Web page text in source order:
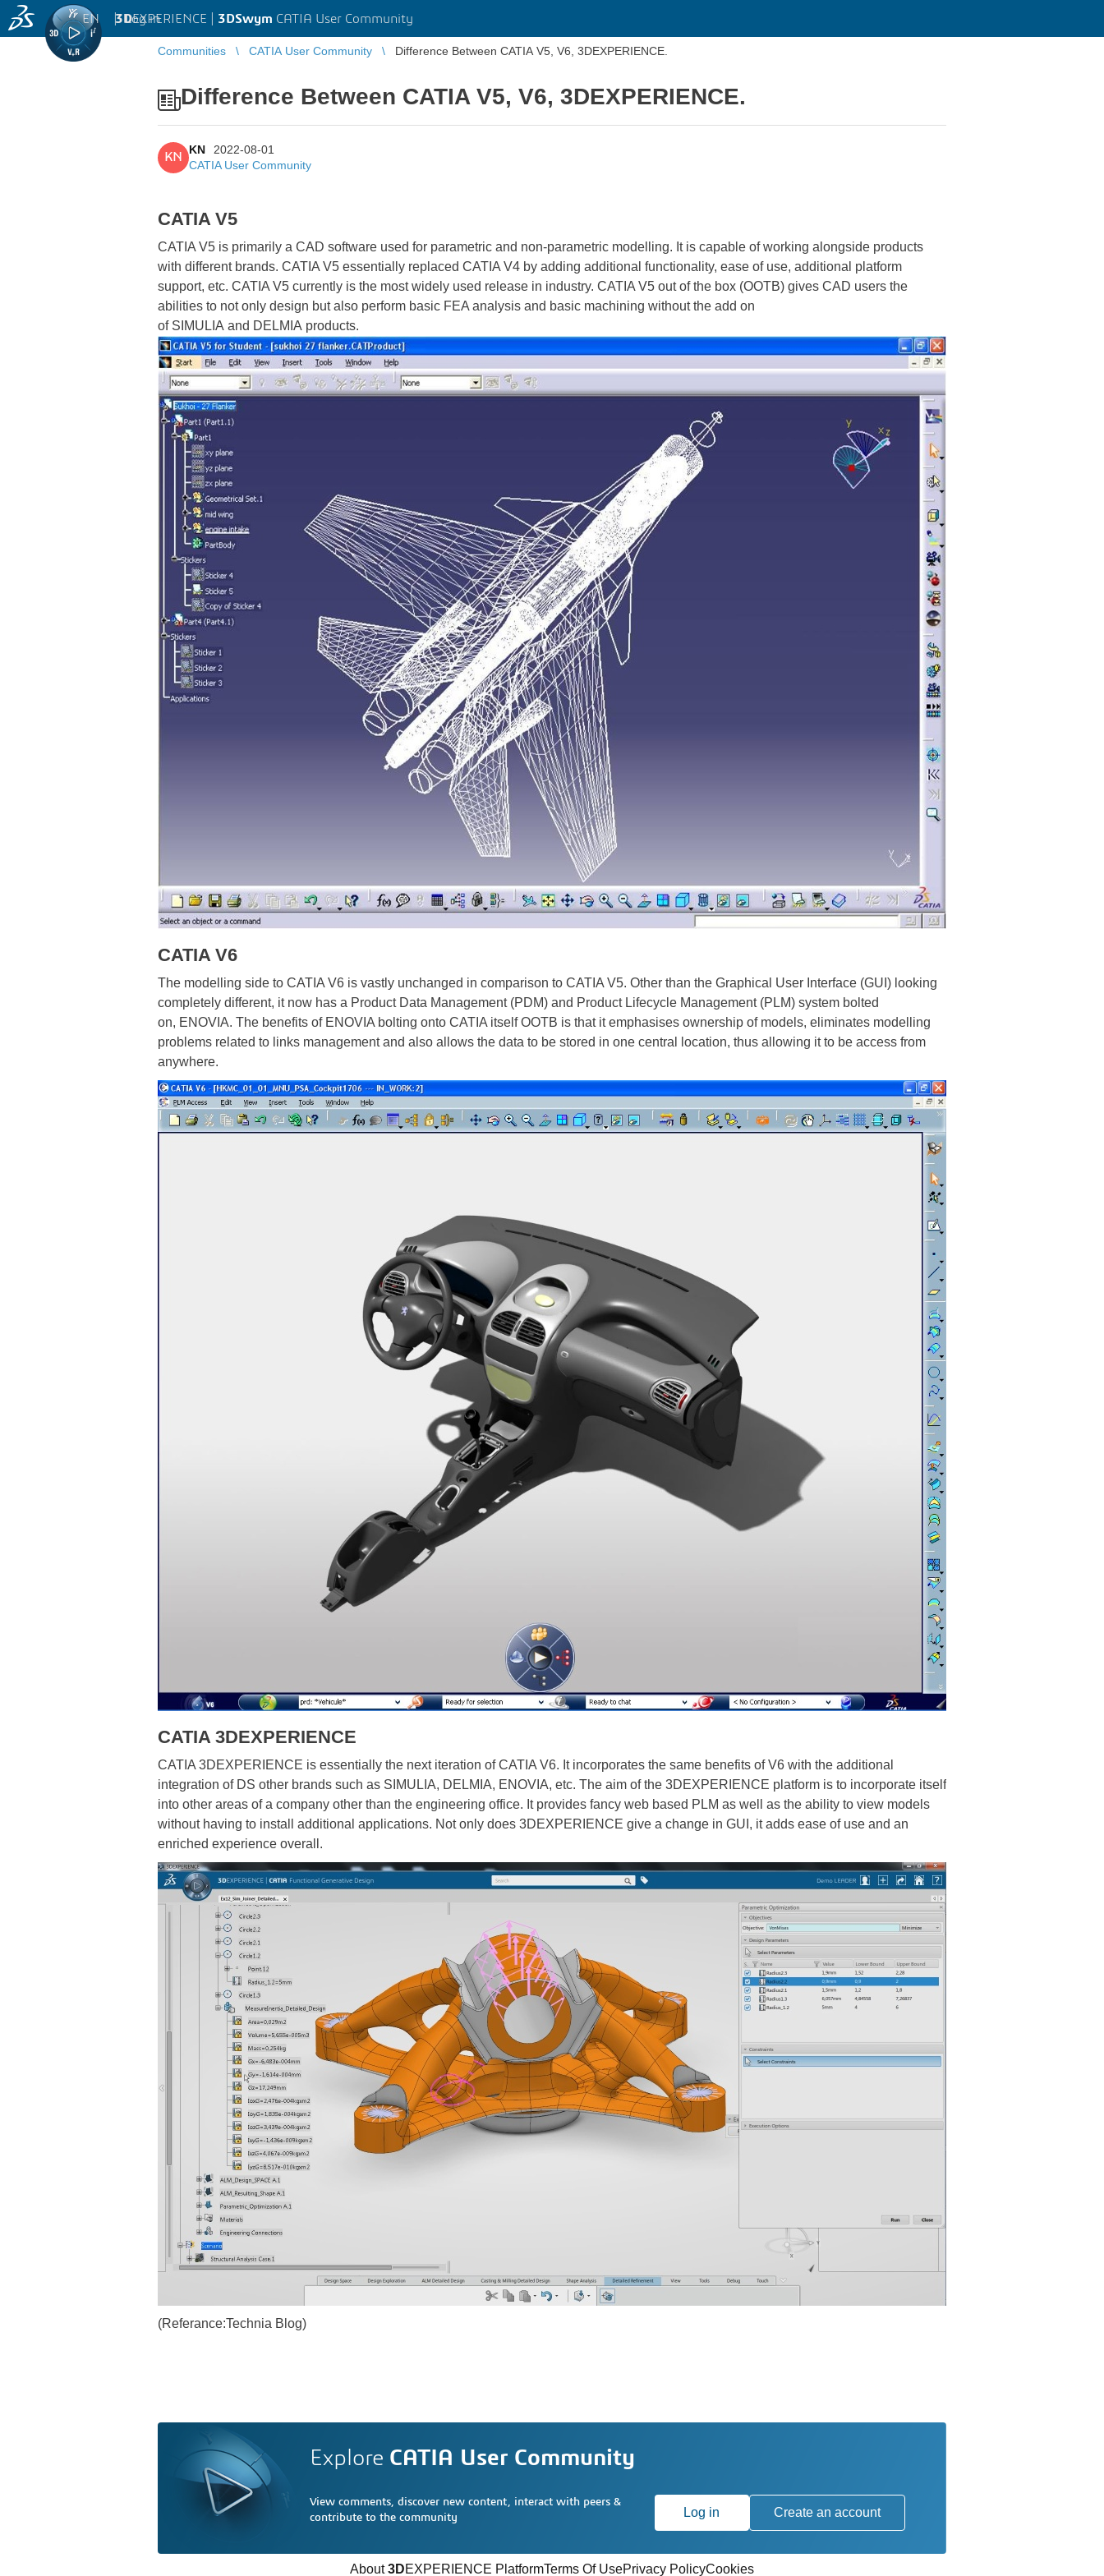
3DEXPERIENCE | 3DSwym CATIA User Community
EN | Log in
Communities CATIA User Community Difference Between CATIA V5, V6, 3DEXPERIENCE.
Difference Between CATIA V5, V6, 3DEXPERIENCE.
KN
KN
2022-08-01
CATIA User Community
CATIA V5
CATIA V5 is primarily a CAD software used for parametric and non-parametric modelling. It is capable of working alongside products
with different brands. CATIA V5 essentially replaced CATIA V4 by adding additional functionality, ease of use, additional platform
support, etc. CATIA V5 currently is the most widely used release in industry. CATIA V5 out of the box (OOTB) gives CAD users the
abilities to not only design but also perform basic FEA analysis and basic machining without the add on
of SIMULIA and DELMIA products.
CATIA V6
The modelling side to CATIA V6 is vastly unchanged in comparison to CATIA V5. Other than the Graphical User Interface (GUI) looking
completely different, it now has a Product Data Management (PDM) and Product Lifecycle Management (PLM) system bolted
on, ENOVIA. The benefits of ENOVIA bolting onto CATIA itself OOTB is that it emphasises ownership of models, eliminates modelling
problems related to links management and also allows the data to be stored in one central location, thus allowing it to be access from
anywhere.
CATIA 3DEXPERIENCE
CATIA 3DEXPERIENCE is essentially the next iteration of CATIA V6. It incorporates the same benefits of V6 with the additional
integration of DS other brands such as SIMULIA, DELMIA, ENOVIA, etc. The aim of the 3DEXPERIENCE platform is to incorporate itself
into other areas of a company other than the engineering office. It provides fancy web based PLM as well as the ability to view models
without having to install additional applications. Not only does 3DEXPERIENCE give a change in GUI, it adds ease of use and an
enriched experience overall.
(Referance:Technia Blog)
Explore CATIA User Community
View comments, discover new content, interact with peers &
contribute to the community
Log in Create an account
About3DEXPERIENCE PlatformTerms Of UsePrivacy PolicyCookies